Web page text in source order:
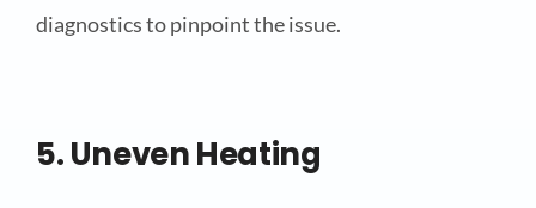
diagnostics to pinpoint the issue.
5. Uneven Heating